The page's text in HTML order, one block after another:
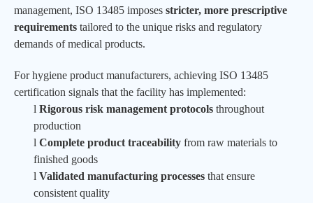
management, ISO 13485 imposes stricter, more prescriptive
requirements tailored to the unique risks and regulatory
demands of medical products.
For hygiene product manufacturers, achieving ISO 13485
certification signals that the facility has implemented:
l Rigorous risk management protocols throughout
production
l Complete product traceability from raw materials to
finished goods
l Validated manufacturing processes that ensure
consistent quality